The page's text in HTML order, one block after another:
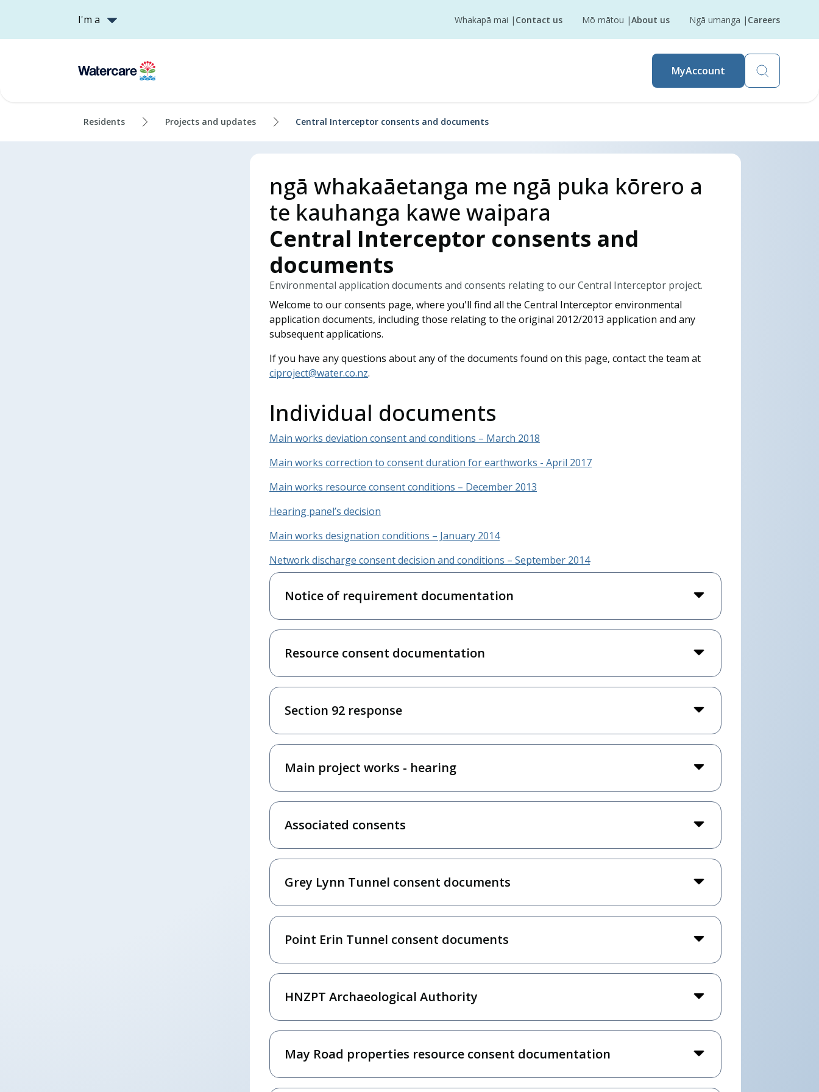
I'm a Whakapā mai | Contact us Mō mātou |About us Ngā umanga | Careers
MyAccount
Residents Projects and updates Central Interceptor consents and documents
ngā whakaāetanga me ngā puka kōrero a
te kauhanga kawe waipara
Central Interceptor consents and
documents
Environmental application documents and consents relating to our Central Interceptor project.
Welcome to our consents page, where you'll find all the Central Interceptor environmental
application documents, including those relating to the original 2012/2013 application and any
subsequent applications.
If you have any questions about any of the documents found on this page, contact the team at
ciproject@water.co.nz.
Individual documents
Main works deviation consent and conditions – March 2018
Main works correction to consent duration for earthworks - April 2017​
Main works resource consent conditions – December 2013
Hearing panel’s decision
Main works designation conditions – January 2014
Network discharge consent decision and conditions – September 2014
Notice of requirement documentation
Resource consent documentation
Section 92 response
Main project works - hearing
Associated consents
Grey Lynn Tunnel consent documents
Point Erin Tunnel consent documents
HNZPT Archaeological Authority
May Road properties resource consent documentation